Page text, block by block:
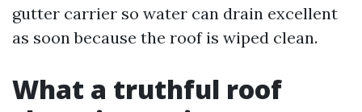
gutter carrier so water can drain excellent
as soon because the roof is wiped clean.
What a truthful roof